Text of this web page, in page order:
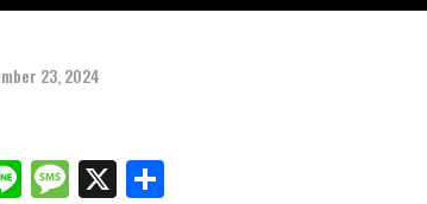
23, 2024
LineMessage
X